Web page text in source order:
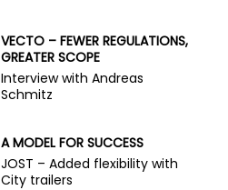
VECTO – FEWER REGULATIONS,
GREATER SCOPE
Interview with Andreas
Schmitz
A MODEL FOR SUCCESS
JOST – Added flexibility with
City trailers